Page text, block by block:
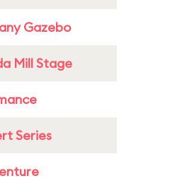
Gazebo
Mill Stage
Series